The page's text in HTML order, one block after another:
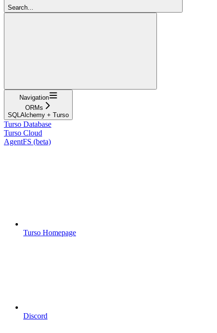
Search...
Navigation
ORMs
SQLAlchemy + Turso
Turso Database
Turso Cloud
AgentFS (beta)
Turso Homepage
Discord